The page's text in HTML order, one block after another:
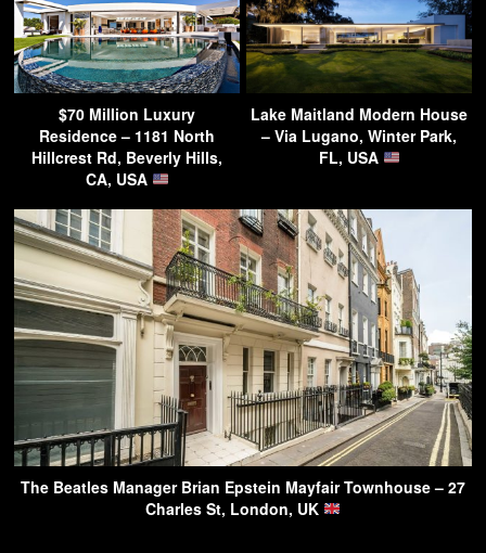
$70 Million Luxury
Residence – 1181 North
Hillcrest Rd, Beverly Hills,
CA, USA
Lake Maitland Modern House
– Via Lugano, Winter Park,
FL, USA
The Beatles Manager Brian Epstein Mayfair Townhouse – 27
Charles St, London, UK